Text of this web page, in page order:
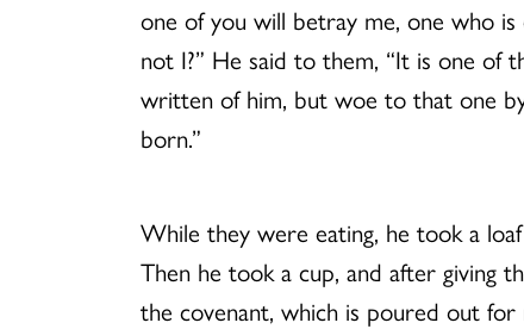
one of you will betray me, one who
not I?” He said to them, “It is one of
written of him, but woe to that one
born.”
While they were eating, he took a
Then he took a cup, and after giving
the covenant, which is poured out